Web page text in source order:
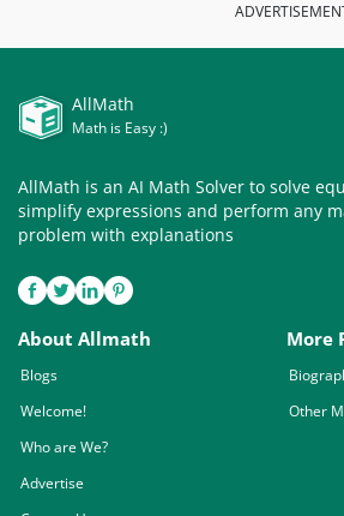
AllMath
Math is Easy :)
AllMath is an AI Math Solver to solve
simplify expressions and perform any
problem with explanations
About Allmath
Blogs
Welcome!
Who are We?
Advertise
More
Other